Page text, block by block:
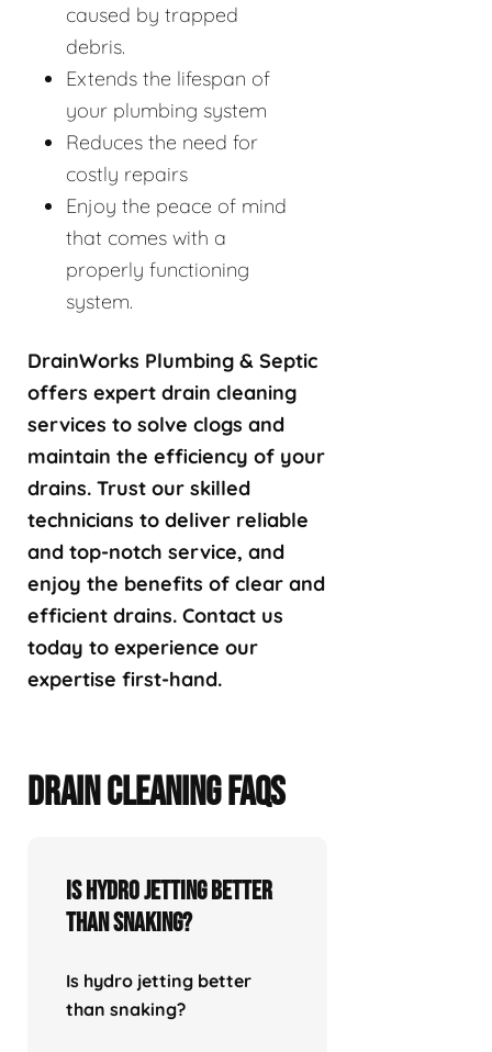
caused by trapped
debris.
Extends the lifespan of
your plumbing system
Reduces the need for
costly repairs
Enjoy the peace of mind
that comes with a
properly functioning
system.
DrainWorks Plumbing & Septic
offers expert drain cleaning
services to solve clogs and
maintain the efficiency of your
drains. Trust our skilled
technicians to deliver reliable
and top-notch service, and
enjoy the benefits of clear and
efficient drains. Contact us
today to experience our
expertise first-hand.
DRAIN CLEANING FAQS
Is hydro jetting better
than snaking?
Is hydro jetting better
than snaking?